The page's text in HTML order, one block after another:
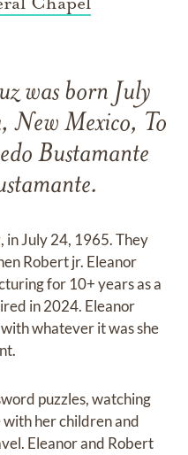
was born July
New Mexico, To
Bustamante
July 24, 1965. They
Robert jr. Eleanor
for 10+ years as a
in 2024. Eleanor
whatever it was she
puzzles, watching
with her children and
Eleanor and Robert